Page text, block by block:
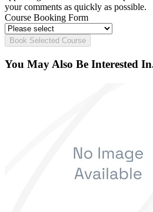
your comments as quickly as possible.
Course Booking Form
Book Selected Course
You May Also Be Interested